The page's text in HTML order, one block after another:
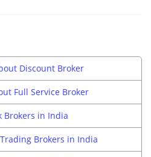
Discount Broker
Full Service Broker
Brokers in India
Brokers in India